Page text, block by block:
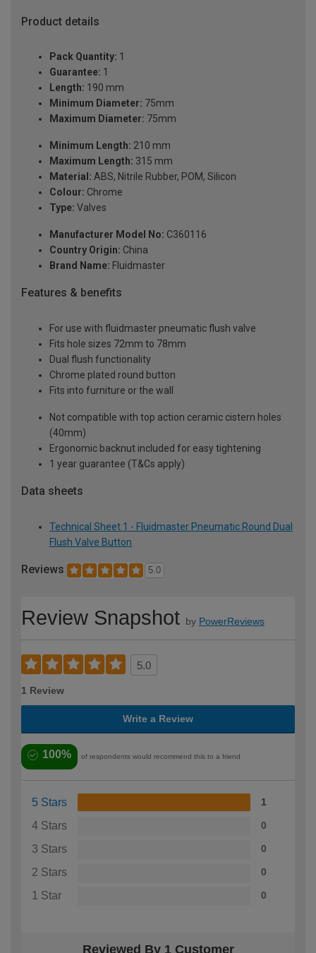
Product details
Pack Quantity: 1
Guarantee: 1
Length: 190 mm
Minimum Diameter: 75mm
Maximum Diameter: 75mm
Minimum Length: 210 mm
Maximum Length: 315 mm
Material: ABS, Nitrile Rubber, POM, Silicon
Colour: Chrome
Type: Valves
Manufacturer Model No: C360116
Country Origin: China
Brand Name: Fluidmaster
Features & benefits
For use with fluidmaster pneumatic flush valve
Fits hole sizes 72mm to 78mm
Dual flush functionality
Chrome plated round button
Fits into furniture or the wall
Not compatible with top action ceramic cistern holes
(40mm)
Ergonomic backnut included for easy tightening
1 year guarantee (T&Cs apply)
Data sheets
Technical Sheet 1 - Fluidmaster Pneumatic Round Dual
Flush Valve Button
Reviews 5.0
Review Snapshot by PowerReviews
5.0
1 Review
Write a Review
100% of respondents would recommend this to a friend
5 Stars 1
4 Stars 0
3 Stars 0
2 Stars 0
1 Star 0
Reviewed By 1 Customer